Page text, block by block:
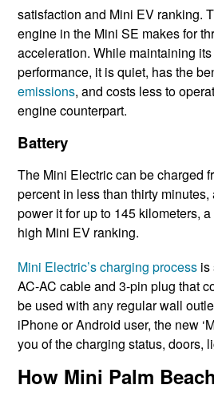
satisfaction and Mini EV ranking.
engine in the Mini SE makes for
acceleration. While maintaining
performance, it is quiet, has the
emissions, and costs less to
engine counterpart.
Battery
The Mini Electric can be charged
percent in less than thirty
power it for up to 145 kilometers,
high Mini EV ranking.
Mini Electric’s charging process is
AC-AC cable and 3-pin plug that
be used with any regular wall
iPhone or Android user, the new
you of the charging status, doors,
How Mini Palm